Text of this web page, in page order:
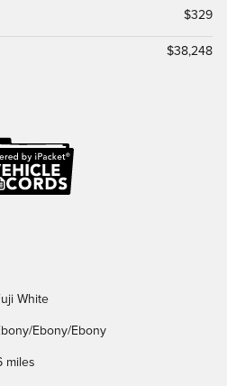
$329
$38,248
White
Ebony/Ebony
miles